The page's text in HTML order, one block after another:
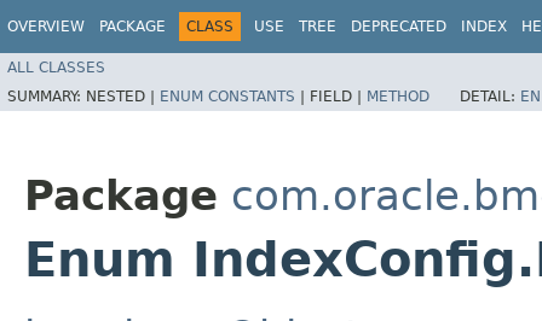
OVERVIEW PACKAGE CLASS USE TREE DEPRECATED INDEX
ALL CLASSES
SUMMARY: NESTED | ENUM CONSTANTS | FIELD | METHOD DETAIL:
Package
Enum